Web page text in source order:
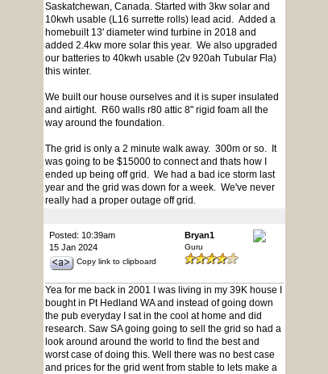
Saskatchewan, Canada. Started with 3kw solar and
10kwh usable (L16 surrette rolls) lead acid. Added a
homebuilt 13' diameter wind turbine in 2018 and
added 2.4kw more solar this year. We also upgraded
our batteries to 40kwh usable (2v 920ah Tubular Fla)
this winter.
We built our house ourselves and it is super insulated
and airtight. R60 walls r80 attic 8" rigid foam all the
way around the foundation.
The grid is only a 2 minute walk away. 300m or so. It
was going to be $15000 to connect and thats how I
ended up being off grid. We had a bad ice storm last
year and the grid was down for a week. We've never
really had a proper outage off grid.
Posted: 10:39am
15 Jan 2024
Copy link to clipboard
Bryan1
Guru
Yea for me back in 2001 I was living in my 39K house I
bought in Pt Hedland WA and instead of going down
the pub everyday I sat in the cool at home and did
research. Saw SA going going to sell the grid so had a
look around around the world to find the best and
worst case of doing this. Well there was no best case
and prices for the grid went from stable to lets make a